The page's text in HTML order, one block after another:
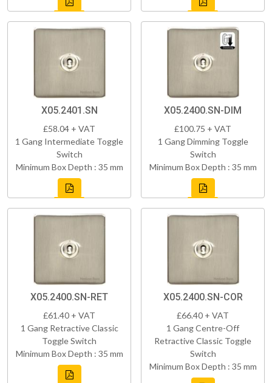
X05.2401.SN
£58.04 + VAT
1 Gang Intermediate Toggle
Switch
Minimum Box Depth : 35 mm
X05.2400.SN-DIM
£100.75 + VAT
1 Gang Dimming Toggle
Switch
Minimum Box Depth : 35 mm
X05.2400.SN-RET
£61.40 + VAT
1 Gang Retractive Classic
Toggle Switch
Minimum Box Depth : 35 mm
X05.2400.SN-COR
£66.40 + VAT
1 Gang Centre-Off
Retractive Classic Toggle
Switch
Minimum Box Depth : 35 mm